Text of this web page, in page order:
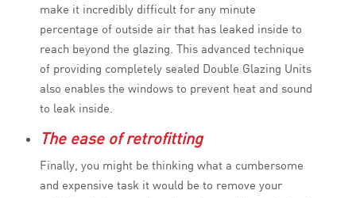
make it incredibly difficult for any minute
percentage of outside air that has leaked inside to
reach beyond the glazing. This advanced technique
of providing completely sealed Double Glazing Units
also enables the windows to prevent heat and sound
to leak inside.
The ease of retrofitting
Finally, you might be thinking what a cumbersome
and expensive task it would be to remove your